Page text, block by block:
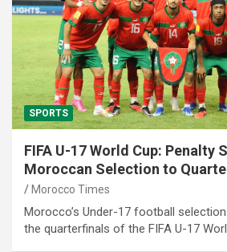
SPORTS
FIFA U-17 World Cup: Penalty
Moroccan Selection to
Morocco Times
Morocco’s Under-17 football
the quarterfinals of the FIFA U-17